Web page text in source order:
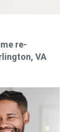
re-
VA